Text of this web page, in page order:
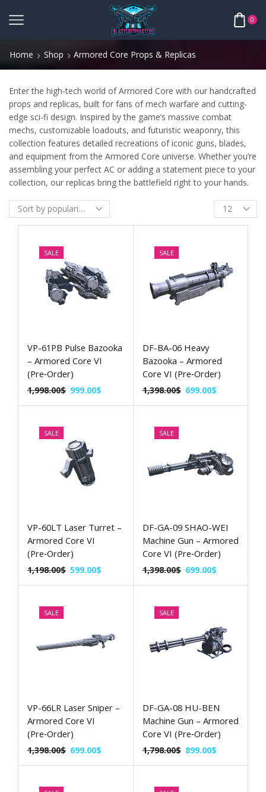
0
Home Shop Armored Core Props & Replicas
Enter the high-tech world of Armored Core with our handcrafted
props and replicas, built for fans of mech warfare and cutting-
edge sci-fi design. Inspired by the game’s massive combat
mechs, customizable loadouts, and futuristic weaponry, this
collection features detailed recreations of iconic guns, blades,
and equipment from the Armored Core universe. Whether you’re
assembling your perfect AC or adding a statement piece to your
collection, our replicas bring the battlefield right to your hands.
SALE
VP-61PB Pulse Bazooka
– Armored Core VI
(Pre‑Order)
1,998.00$ 999.00$
SALE
DF-BA-06 Heavy
Bazooka – Armored
Core VI (Pre‑Order)
1,398.00$ 699.00$
SALE
VP-60LT Laser Turret –
Armored Core VI
(Pre‑Order)
1,198.00$ 599.00$
SALE
DF-GA-09 SHAO-WEI
Machine Gun – Armored
Core VI (Pre‑Order)
1,398.00$ 699.00$
SALE
VP-66LR Laser Sniper –
Armored Core VI
(Pre‑Order)
1,398.00$ 699.00$
SALE
DF-GA-08 HU-BEN
Machine Gun – Armored
Core VI (Pre‑Order)
1,798.00$ 899.00$